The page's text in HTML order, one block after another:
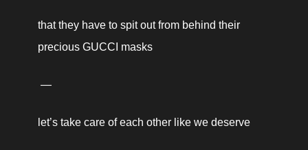
that they have to spit out from behind their
precious GUCCI masks
—
let’s take care of each other like we deserve